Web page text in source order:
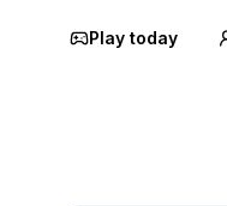
Play today